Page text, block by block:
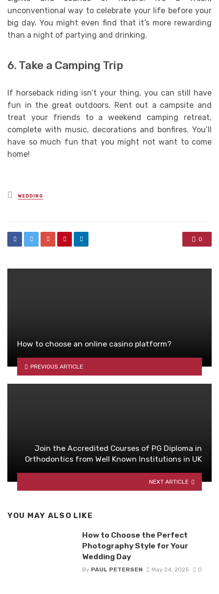
unconventional way to celebrate your life before your
big day. You might even find that it’s more rewarding
than a night of partying and drinking.
6. Take a Camping Trip
If horseback riding isn’t your thing, you can still have
fun in the great outdoors. Rent out a campsite and
treat your friends to a weekend camping retreat,
complete with music, decorations and bonfires. You’ll
have so much fun that you might not want to come
home!
Posted
in
WEDDING
0
How to choose an online casino platform?
PREVIOUS ARTICLE
Join the Accredited Courses of PG Diploma in
Orthodontics from Well Known Institutions in UK
NEXT ARTICLE
YOU MAY ALSO LIKE
How to Choose the Perfect
Photography Style for Your
Wedding Day
By PAUL PETERSEN May 24, 2025 0